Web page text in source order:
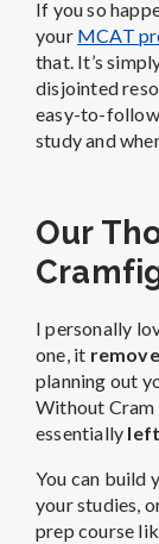
If you so
your MCAT
that. It’s
disjointed
easy-to-
study and
Our
I personally
one, it
planning out
Without Cram
essentially
You can build
your studies,
prep course